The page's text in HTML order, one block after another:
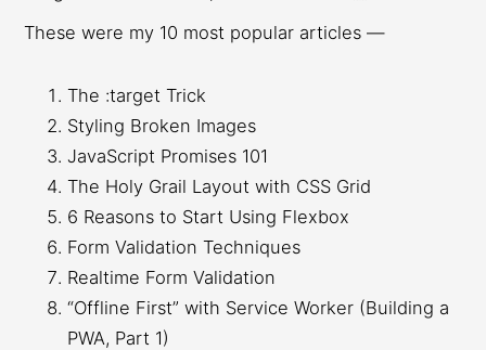
These were my 10 most popular articles —
The :target Trick
Styling Broken Images
JavaScript Promises 101
The Holy Grail Layout with CSS Grid
6 Reasons to Start Using Flexbox
Form Validation Techniques
Realtime Form Validation
“Offline First” with Service Worker (Building a
PWA, Part 1)